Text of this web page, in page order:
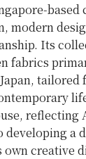
modern
Its
fabrics
tailored
reflecting
developing a
own creative